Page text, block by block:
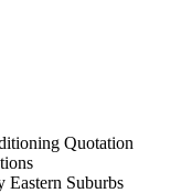
Quotation
Eastern Suburbs